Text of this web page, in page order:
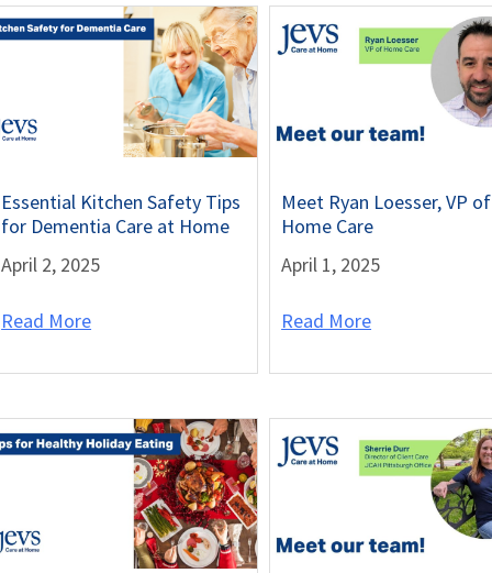
Essential Kitchen Safety Tips
for Dementia Care at Home
April 2, 2025
Read More
Meet Ryan Loesser, VP of
Home Care
April 1, 2025
Read More